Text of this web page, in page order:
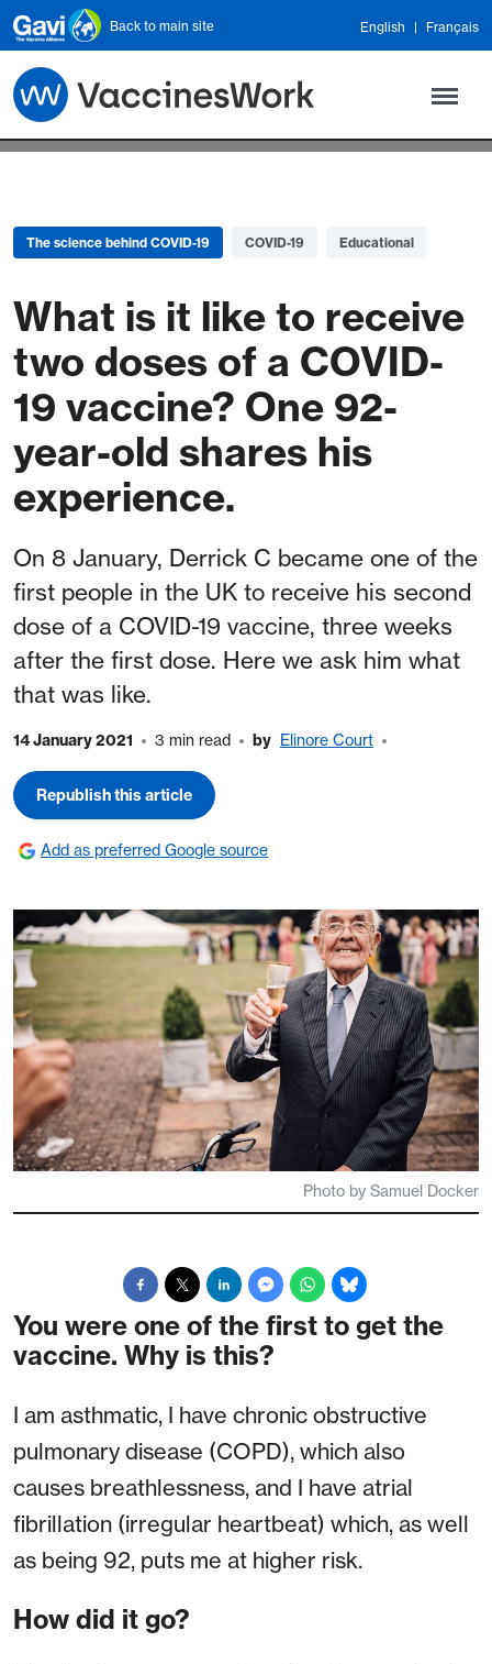
Skip to main content
Back to main site English Français
The science behind COVID-19 COVID-19 Educational
What is it like to receive
two doses of a COVID-
19 vaccine? One 92-
year-old shares his
experience.
On 8 January, Derrick C became one of the
first people in the UK to receive his second
dose of a COVID-19 vaccine, three weeks
after the first dose. Here we ask him what
that was like.
14 January 2021 3 min read by Elinore Court
Republish this article
Add as preferred Google source
Photo by Samuel Docker
You were one of the first to get the
vaccine. Why is this?
I am asthmatic, I have chronic obstructive
pulmonary disease (COPD), which also
causes breathlessness, and I have atrial
fibrillation (irregular heartbeat) which, as well
as being 92, puts me at higher risk.
How did it go?